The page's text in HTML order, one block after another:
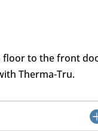
floor to the front
Therma-Tru.